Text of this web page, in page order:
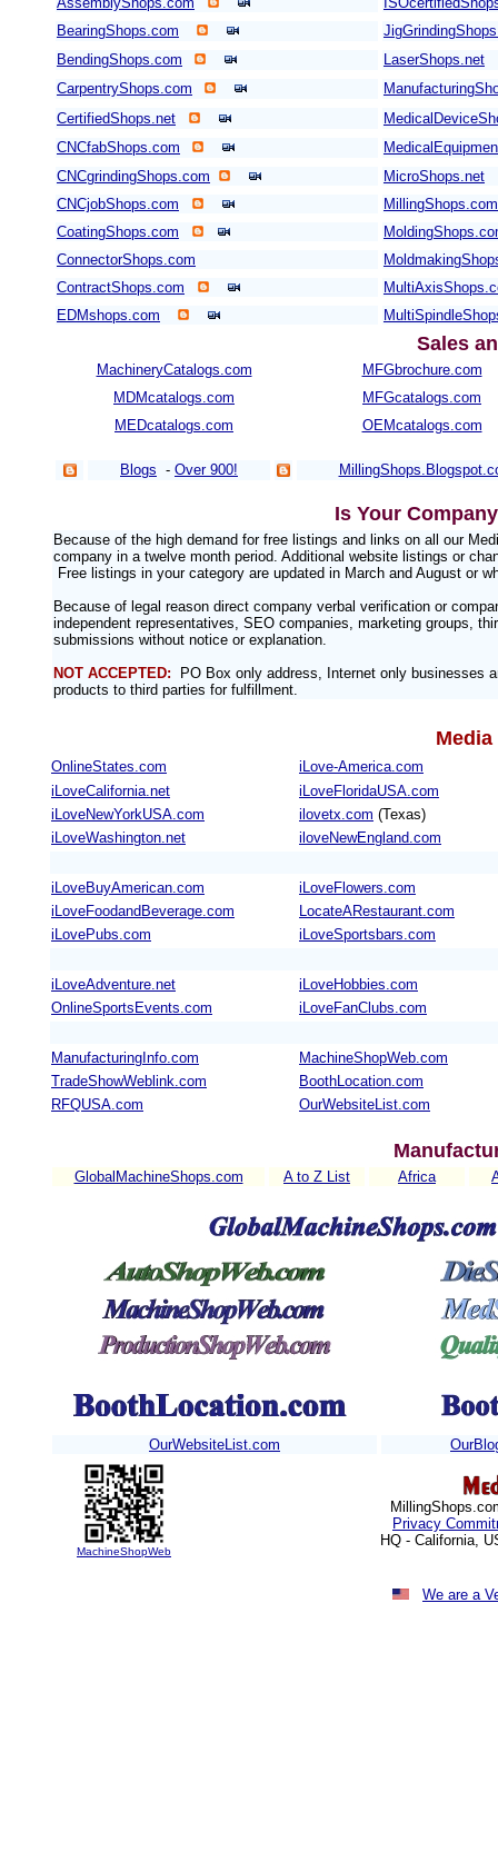
BearingShops.com
BendingShops.com
LaserShops.net
CarpentryShops.com
CertifiedShops.net
CNCfabShops.com
CNCgrindingShops.com
MicroShops.net
CNCjobShops.com
MillingShops.com
CoatingShops.com
ConnectorShops.com
ContractShops.com
EDMshops.com
Sales
MachineryCatalogs.com
MFGbrochure.com
MDMcatalogs.com
MFGcatalogs.com
MEDcatalogs.com
OEMcatalogs.com
Blogs - Over 900!
Is Your
Because of the high demand for free listings and links on all our
company in a twelve month period. Additional website listings or
Free listings in your category are updated in March and August or
Because of legal reason direct company verbal verification or
independent representatives, SEO companies, marketing groups,
submissions without notice or explanation.
NOT ACCEPTED: PO Box only address, Internet only businesses
products to third parties for fulfillment.
OnlineStates.com
iLove-America.com
iLoveCalifornia.net
iLoveFloridaUSA.com
iLoveNewYorkUSA.com
ilovetx.com (Texas)
iLoveWashington.net
iloveNewEngland.com
iLoveBuyAmerican.com
iLoveFlowers.com
iLoveFoodandBeverage.com
LocateARestaurant.com
iLovePubs.com
iLoveSportsbars.com
iLoveAdventure.net
iLoveHobbies.com
OnlineSportsEvents.com
iLoveFanClubs.com
ManufacturingInfo.com
MachineShopWeb.com
TradeShowWeblink.com
BoothLocation.com
RFQUSA.com
OurWebsiteList.com
GlobalMachineShops.com A to Z List Africa
OurWebsiteList.com
MachineShopWeb
Privacy
HQ - California,
We are a